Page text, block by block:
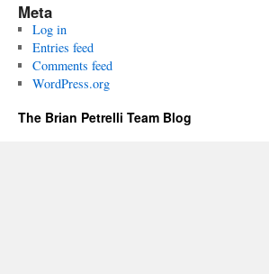
Meta
Log in
Entries feed
Comments feed
WordPress.org
The Brian Petrelli Team Blog